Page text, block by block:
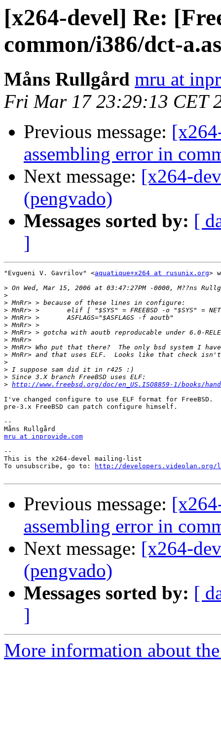
[x264-devel] Re:
common/i386/dct-
Måns Rullgård mru at
Fri Mar 17 23:29:13 CET
Previous message:
assembling error in
Next message: [x264-
(pengvado)
Messages sorted by: [
]
"Evgueni V. Gavrilov" <aquatique+x264 at rusunix.org>
>
>
>
>
>
>
>
>
>
>
>
>
>
> http://www.freebsd.org/doc/en_US.ISO8859-1/books/
I've changed configure to use ELF format for FreeBSD.
pre-3.x FreeBSD can patch configure himself.
--
mru at inprovide.com
--
This is the x264-devel mailing-list
To unsubscribe, go to:
http://
Previous message:
assembling error in
Next message: [x264-
(pengvado)
Messages sorted by: [
]
More information about